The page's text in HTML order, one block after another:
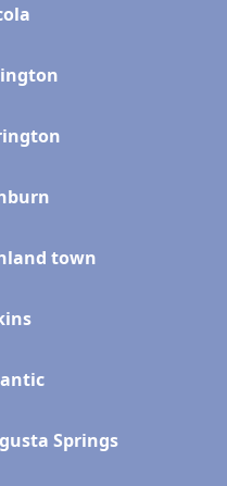
town
Springs